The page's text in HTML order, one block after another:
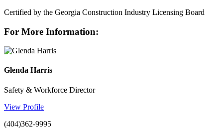
Certified by the Georgia Construction Industry Licensing Board
For More Information:
Glenda Harris
Safety & Workforce Director
View Profile
(404)362-9995